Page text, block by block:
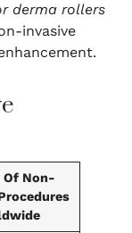
derma rollers
invasive
Of Non-